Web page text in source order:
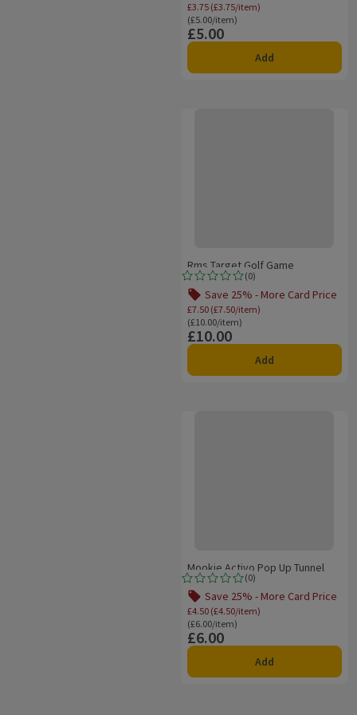
£3.75 (£3.75/item)
Offer name: Save
Ordinarily £5.00/item
(£5.00/item)
Price
£5.00
Add
(0)
Rating, 0.0 out of 5 from 0 reviews.
Rms Target Golf Game
Save 25% - More Card Price
£7.50 (£7.50/item)
Offer name: Save
Ordinarily £10.00/item
(£10.00/item)
Price
£10.00
Add
(0)
Rating, 0.0 out of 5 from 0 reviews.
Mookie Activo Pop Up Tunnel
Save 25% - More Card Price
£4.50 (£4.50/item)
Offer name: Save
Ordinarily £6.00/item
(£6.00/item)
Price
£6.00
Add